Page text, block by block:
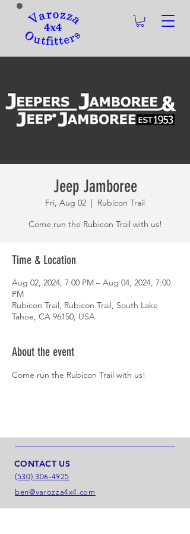
Jeep Jamboree
Fri, Aug 02
  |
Rubicon Trail
Come run the Rubicon Trail with us!
Time & Location
Aug 02, 2024, 7:00 PM – Aug 04, 2024, 7:00
PM
Rubicon Trail, Rubicon Trail, South Lake
Tahoe, CA 96150, USA
About the event
Come run the Rubicon Trail with us!
CONTACT US
(530) 306-4925
ben@varozza4x4.com
LOCATION